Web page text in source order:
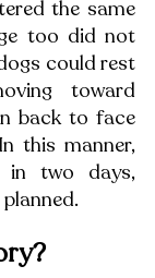
the same
too did not
could rest
toward
back to face
this manner,
in two days,